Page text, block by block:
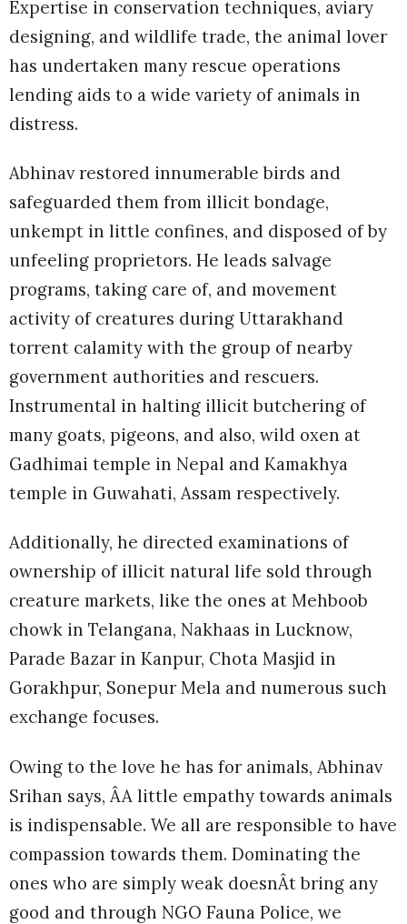
Expertise in conservation techniques, aviary
designing, and wildlife trade, the animal lover
has undertaken many rescue operations
lending aids to a wide variety of animals in
distress.
Abhinav restored innumerable birds and
safeguarded them from illicit bondage,
unkempt in little confines, and disposed of by
unfeeling proprietors. He leads salvage
programs, taking care of, and movement
activity of creatures during Uttarakhand
torrent calamity with the group of nearby
government authorities and rescuers.
Instrumental in halting illicit butchering of
many goats, pigeons, and also, wild oxen at
Gadhimai temple in Nepal and Kamakhya
temple in Guwahati, Assam respectively.
Additionally, he directed examinations of
ownership of illicit natural life sold through
creature markets, like the ones at Mehboob
chowk in Telangana, Nakhaas in Lucknow,
Parade Bazar in Kanpur, Chota Masjid in
Gorakhpur, Sonepur Mela and numerous such
exchange focuses.
Owing to the love he has for animals, Abhinav
Srihan says, ÂA little empathy towards animals
is indispensable. We all are responsible to have
compassion towards them. Dominating the
ones who are simply weak doesnÂt bring any
good and through NGO Fauna Police, we